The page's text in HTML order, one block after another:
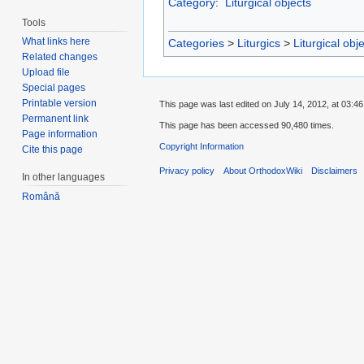
Categories > Liturgics > Liturgical
Tools
What links here
Related changes
Upload file
Special pages
Printable version
Permanent link
Page information
Cite this page
In other languages
Română
This page was last edited on July 14, 2012, at 03:46.
This page has been accessed 90,480 times.
Copyright Information
Privacy policy About OrthodoxWiki Disclaimers